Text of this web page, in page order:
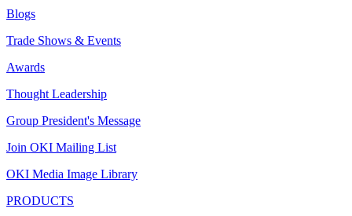
Blogs
Trade Shows & Events
Awards
Thought Leadership
Group President's Message
Join OKI Mailing List
OKI Media Image Library
PRODUCTS